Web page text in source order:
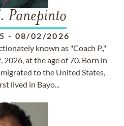
Panepinto
- 08/02/2026
known as "Coach P.,"
2026, at the age of 70. Born in
to the United States,
lived in Bayo...